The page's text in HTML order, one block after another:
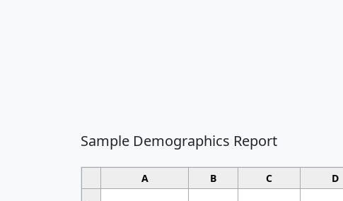
Sample Demographics Report
A B C D